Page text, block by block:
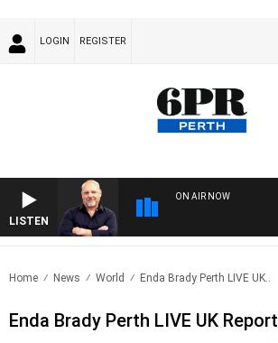
LOGIN REGISTER
LISTEN
ON AIR NOW
Home News World Enda Brady Perth LIVE UK..
Enda Brady Perth LIVE UK Report